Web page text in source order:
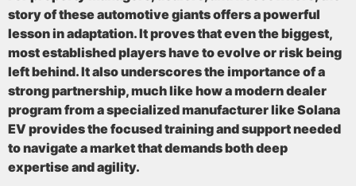
story of these automotive giants offers a powerful
lesson in adaptation. It proves that even the biggest,
most established players have to evolve or risk being
left behind. It also underscores the importance of a
strong partnership, much like how a modern dealer
program from a specialized manufacturer like Solana
EV provides the focused training and support needed
to navigate a market that demands both deep
expertise and agility.